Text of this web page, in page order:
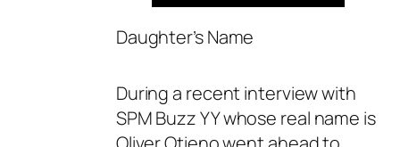
Daughter’s Name
During a recent interview with
SPM Buzz YY whose real name is